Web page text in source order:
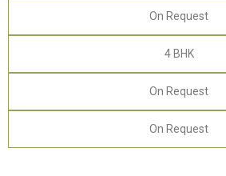
On Request
4 BHK
On Request
On Request